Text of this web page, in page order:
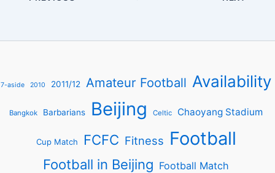
7-aside 2010 2011/12 Amateur Football Availability
Bangkok Barbarians Beijing Celtic Chaoyang Stadium
Cup Match FCFC Fitness Football
Football in Beijing Football Match